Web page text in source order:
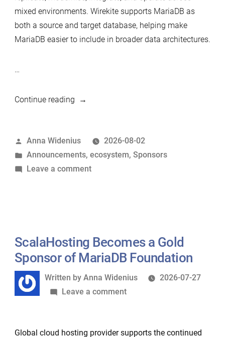
mixed environments. Wirekite supports MariaDB as
both a source and target database, helping make
MariaDB easier to include in broader data architectures.
…
Continue reading“Wirekite
Sponsor
of
MariaDB
Posted
by
Anna Widenius
2026-08-02
Posted
in
Announcements, ecosystem, Sponsors
Leave a commenton
of
MariaDB
ScalaHosting Becomes a Gold
Sponsor of MariaDB Foundation
Written
by
Written by Anna Widenius
2026-07-27
Leave a commenton
a
Global cloud hosting provider supports the continued